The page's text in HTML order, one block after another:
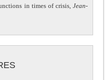
in times of crisis, Jean-